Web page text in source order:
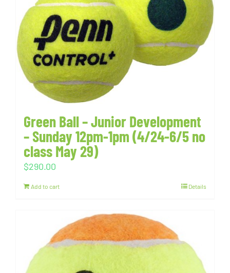
Green Ball – Junior Development
– Sunday 12pm-1pm (4/24-6/5 no
class May 29)
$290.00
Add to cart Details